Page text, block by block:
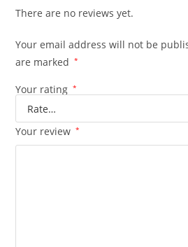
There are no reviews yet.
Your email address will not be
are marked
*
Your rating *
Your review *